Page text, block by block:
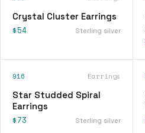
Crystal Cluster Earrings
$54 Sterling silver
916 Earrings
Star Studded Spiral
Earrings
$73 Sterling silver